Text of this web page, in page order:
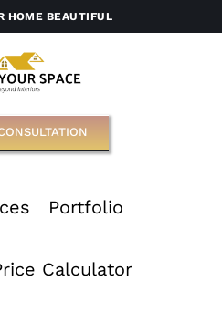
HOME BEAUTIFUL
Portfolio
Calculator